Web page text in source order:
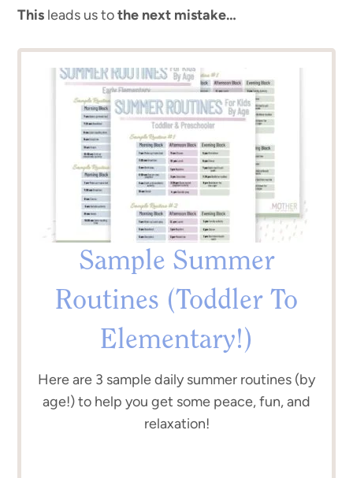
This leads us tothe next mistake…
Sample Summer
Routines (Toddler To
Elementary!)
Here are 3 sample daily summer routines (by
age!) to help you get some peace, fun, and
relaxation!